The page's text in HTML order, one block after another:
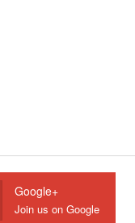
Google+
Join us on Google